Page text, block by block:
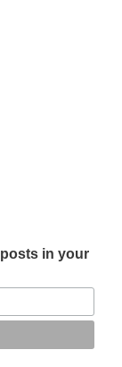
in your